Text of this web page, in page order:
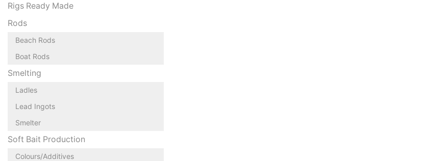
Rigs Ready Made
Rods
Beach Rods
Boat Rods
Smelting
Ladles
Lead Ingots
Smelter
Soft Bait Production
Colours/Additives